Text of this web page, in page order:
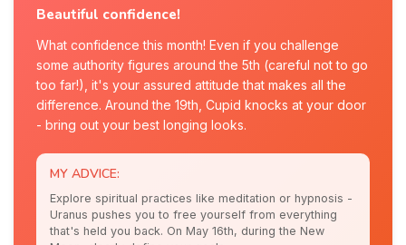
Beautiful confidence!
What confidence this month! Even if you challenge
some authority figures around the 5th (careful not to go
too far!), it's your assured attitude that makes all the
difference. Around the 19th, Cupid knocks at your door
- bring out your best longing looks.
MY ADVICE:
Explore spiritual practices like meditation or hypnosis -
Uranus pushes you to free yourself from everything
that's held you back. On May 16th, during the New